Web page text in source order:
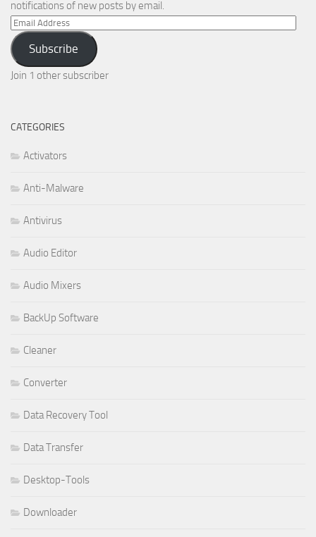
notifications of new posts by email.
Email
Address
Subscribe
Join 1 other subscriber
CATEGORIES
Activators
Anti-Malware
Antivirus
Audio Editor
Audio Mixers
BackUp Software
Cleaner
Converter
Data Recovery Tool
Data Transfer
Desktop-Tools
Downloader